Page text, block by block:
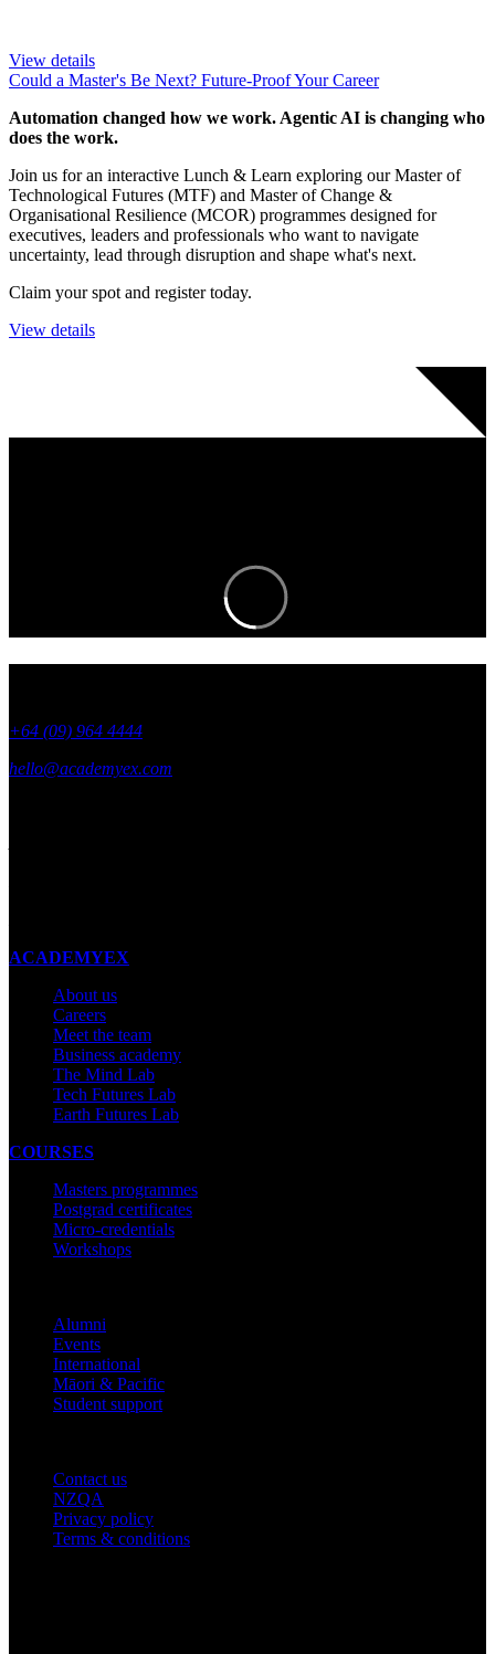
View details
Could a Master's Be Next? Future-Proof Your Career
Automation changed how we work. Agentic AI is changing who
does the work.
Join us for an interactive Lunch & Learn exploring our Master of
Technological Futures (MTF) and Master of Change &
Organisational Resilience (MCOR) programmes designed for
executives, leaders and professionals who want to navigate
uncertainty, lead through disruption and shape what's next.
Claim your spot and register today.
View details
+64 (09) 964 4444
hello@academyex.com
ACADEMYEX
About us
Careers
Meet the team
Business academy
The Mind Lab
Tech Futures Lab
Earth Futures Lab
COURSES
Masters programmes
Postgrad certificates
Micro-credentials
Workshops
Alumni
Events
International
Māori & Pacific
Student support
Contact us
NZQA
Privacy policy
Terms & conditions